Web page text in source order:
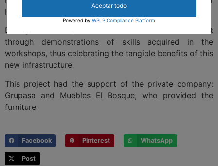
life for seniors.
During the event, the residents showed their talent
through demonstrations of skills acquired in the
workshops, thus celebrating the tangible benefits of this
new infrastructure.
This project had the support of the private company:
Grupasa and Muebles El Bosque, who provided the
furniture
Facebook Pinterest WhatsApp
Post
Aceptar todo
Powered by WPLP Compliance Platform